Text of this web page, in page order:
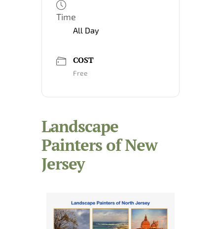
Time
All Day
COST
Free
Landscape
Painters of New
Jersey